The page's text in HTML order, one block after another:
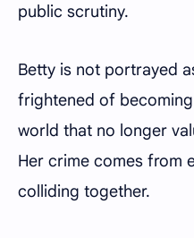
public scrutiny.
Betty is not portrayed
frightened of
world that no longer
Her crime comes from
colliding together.